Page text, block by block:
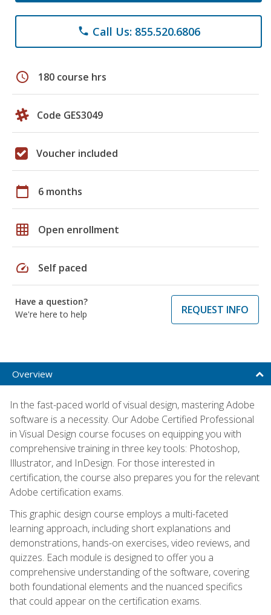
phone Call Us: 855.520.6806
schedule 180 course hrs
Code GES3049
Voucher included
calendar_today 6 months
grid_on Open enrollment
speed Self paced
Have a question?
We're here to help
REQUEST INFO
Overview
In the fast-paced world of visual design, mastering Adobe
software is a necessity. Our Adobe Certified Professional
in Visual Design course focuses on equipping you with
comprehensive training in three key tools: Photoshop,
Illustrator, and InDesign. For those interested in
certification, the course also prepares you for the relevant
Adobe certification exams.
This graphic design course employs a multi-faceted
learning approach, including short explanations and
demonstrations, hands-on exercises, video reviews, and
quizzes. Each module is designed to offer you a
comprehensive understanding of the software, covering
both foundational elements and the nuanced specifics
that could appear on the certification exams.